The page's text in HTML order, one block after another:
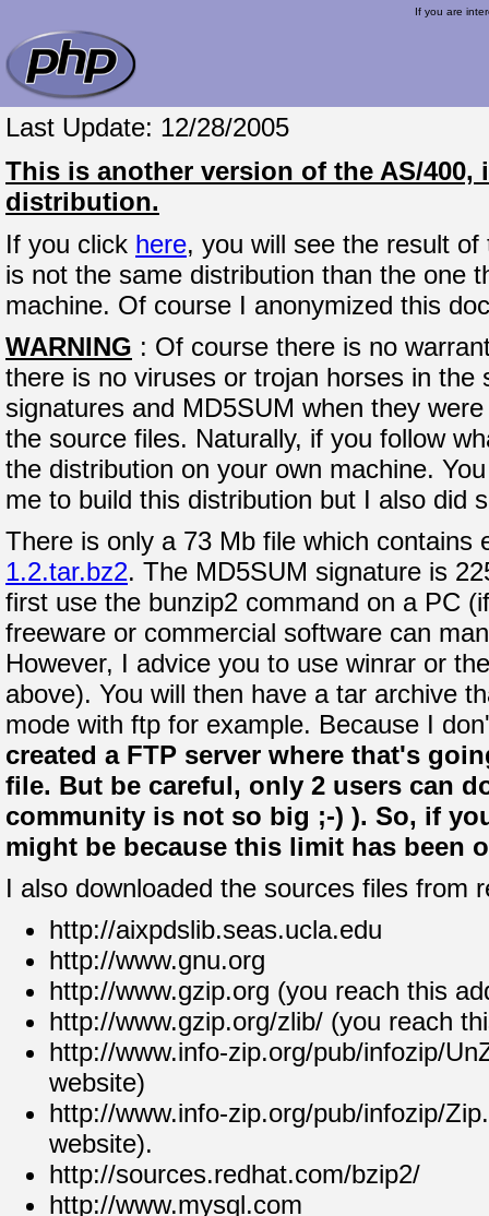
If you are
Last Update: 12/28/2005
This is another version of the AS/400,
distribution.
If you click here, you will see the result
is not the same distribution than the one
machine. Of course I anonymized this
WARNING : Of course there is no
there is no viruses or trojan horses in
signatures and MD5SUM when they
the source files. Naturally, if you follow
the distribution on your own machine.
me to build this distribution but I also did
There is only a 73 Mb file which
1.2.tar.bz2. The MD5SUM signature is
first use the bunzip2 command on a PC
freeware or commercial software can
However, I advice you to use winrar or
above). You will then have a tar archive
mode with ftp for example. Because I
created a FTP server where that's
file. But be careful, only 2 users can
community is not so big ;-) ). So, if
might be because this limit has been
I also downloaded the sources files from
http://aixpdslib.seas.ucla.edu
http://www.gnu.org
http://www.gzip.org (you reach this
http://www.gzip.org/zlib/ (you reach
http://www.info-zip.org/pub/infozip/
website)
http://www.info-zip.org/pub/infozip/
website).
http://sources.redhat.com/bzip2/
http://www.mysql.com